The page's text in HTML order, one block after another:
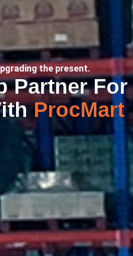
the present.
Partner
ProcMart